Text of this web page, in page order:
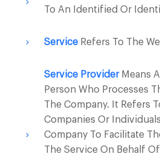
To An Identified Or
ServiceRefers To The
Service ProviderMeans
Person Who Processes
The Company. It Refers
Companies Or
Company To Facilitate
The Service On Behalf